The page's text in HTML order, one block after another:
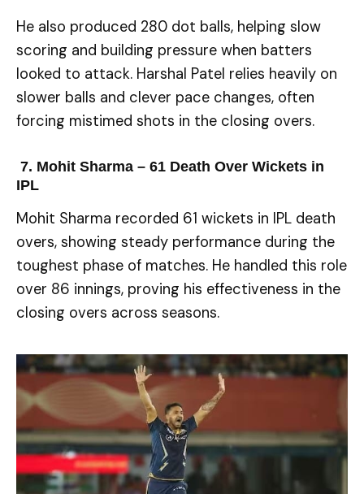
He also produced 280 dot balls, helping slow
scoring and building pressure when batters
looked to attack. Harshal Patel relies heavily on
slower balls and clever pace changes, often
forcing mistimed shots in the closing overs.
7. Mohit Sharma – 61 Death Over Wickets in
IPL
Mohit Sharma recorded 61 wickets in IPL death
overs, showing steady performance during the
toughest phase of matches. He handled this role
over 86 innings, proving his effectiveness in the
closing overs across seasons.